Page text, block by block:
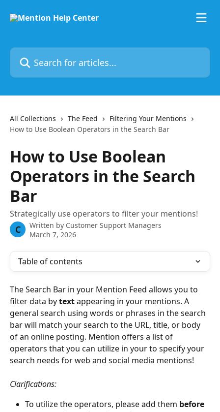
Search for articles...
All Collections The Feed
Filtering Your Mentions
How to Use Boolean Operators in the Search Bar
How to Use Boolean
Operators in the Search
Bar
Strategically use operators to filter your mentions!
C Written by Customer Support Managers
March 7, 2026
Table of contents
The Search Bar in your Mention Feed allows you to
filter data by text appearing in your mentions. A
general search using words or phrases in the search
bar will match your search to the URL, title, or body
of an online posting. Mention offers a list of
operators that you can utilize in your to specify your
search needs for web and social media mentions!
Clarifications:
To utilize the operators, please add them before